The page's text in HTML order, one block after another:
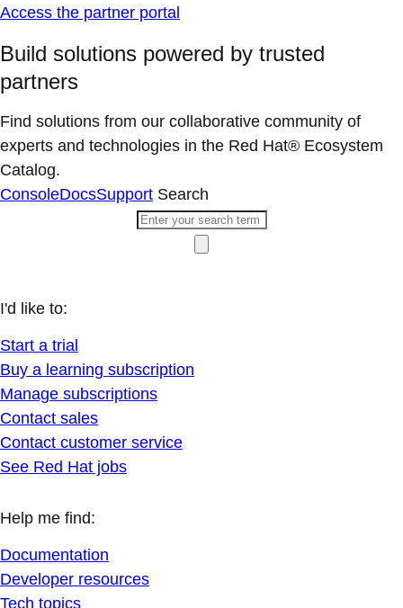
Access the partner portal
Build solutions powered by trusted
partners
Find solutions from our collaborative community of
experts and technologies in the Red Hat® Ecosystem
Catalog.
ConsoleDocsSupport Search
I'd like to:
Start a trial
Buy a learning subscription
Manage subscriptions
Contact sales
Contact customer service
See Red Hat jobs
Help me find:
Documentation
Developer resources
Tech topics